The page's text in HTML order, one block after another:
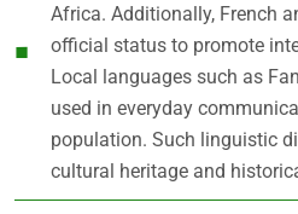
Africa. Additionally, French
official status to promote
Local languages such as
used in everyday
population. Such linguistic
cultural heritage and